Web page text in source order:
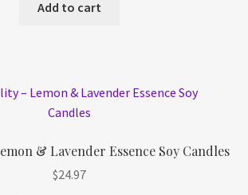
Add to cart
& Lavender Essence Soy Candles
$24.97